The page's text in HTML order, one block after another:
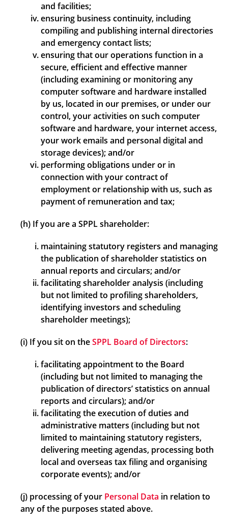
and facilities;
ensuring business continuity, including
compiling and publishing internal directories
and emergency contact lists;
ensuring that our operations function in a
secure, efficient and effective manner
(including examining or monitoring any
computer software and hardware installed
by us, located in our premises, or under our
control, your activities on such computer
software and hardware, your internet access,
your work emails and personal digital and
storage devices); and/or
performing obligations under or in
connection with your contract of
employment or relationship with us, such as
payment of remuneration and tax;
(h) If you are a SPPL shareholder:
maintaining statutory registers and managing
the publication of shareholder statistics on
annual reports and circulars; and/or
facilitating shareholder analysis (including
but not limited to profiling shareholders,
identifying investors and scheduling
shareholder meetings);
(i) If you sit on theSPPL Board of Directors:
facilitating appointment to the Board
(including but not limited to managing the
publication of directors’ statistics on annual
reports and circulars); and/or
facilitating the execution of duties and
administrative matters (including but not
limited to maintaining statutory registers,
delivering meeting agendas, processing both
local and overseas tax filing and organising
corporate events); and/or
(j) processing of your Personal Data in relation to
any of the purposes stated above.